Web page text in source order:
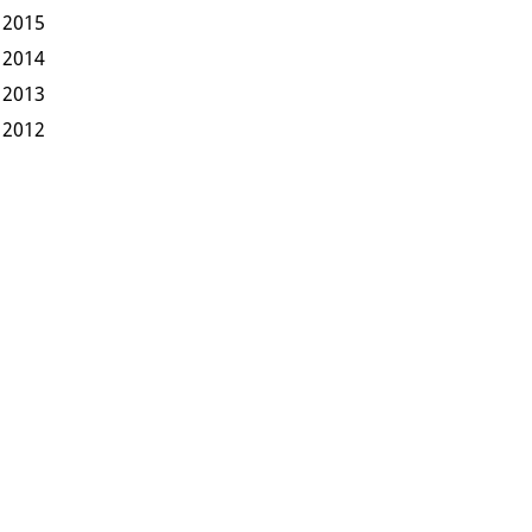
2015
2014
2013
2012